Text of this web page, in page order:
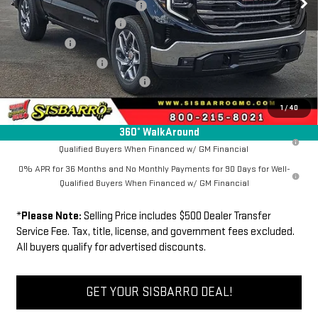
1/40
360° WalkAround
Southwest Protection Package
+$5,000
New Sierra 1500 Discount
-$6,500
Bonus Cash
-$2,500
Purchase Allowance
-$1,750
Dealer Transfer Service Fee: +$500
FINAL PRICE $60,739
1.9% APR for 60 Months Plus $1,500 Purchase Allowance for Well-
Qualified Buyers When Financed w/ GM Financial
0% APR for 36 Months and No Monthly Payments for 90 Days for Well-
Qualified Buyers When Financed w/ GM Financial
*Please Note: Selling Price includes $500 Dealer Transfer
Service Fee. Tax, title, license, and government fees excluded.
All buyers qualify for advertised discounts.
GET YOUR SISBARRO DEAL!